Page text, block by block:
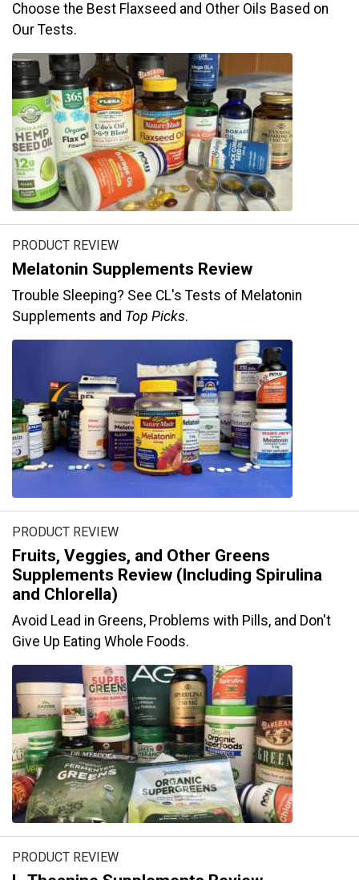
Choose the Best Flaxseed and Other Oils Based on
Our Tests.
PRODUCT REVIEW
Melatonin Supplements Review
Trouble Sleeping? See CL's Tests of Melatonin
Supplements and Top Picks.
PRODUCT REVIEW
Fruits, Veggies, and Other Greens
Supplements Review (Including Spirulina
and Chlorella)
Avoid Lead in Greens, Problems with Pills, and Don't
Give Up Eating Whole Foods.
PRODUCT REVIEW